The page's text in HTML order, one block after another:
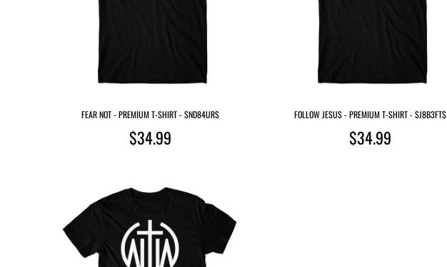
FEAR NOT - PREMIUM T-SHIRT - $ND84UR$
$34.99
FOLLOW JESUS - PREMIUM T-SHIRT - $J8B3FT$
$34.99